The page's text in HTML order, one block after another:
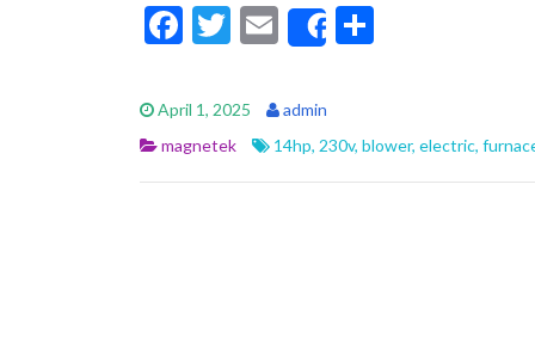
F
e
b
o
T
itt
er
E
m
ai
l
Share
e
April 1, 2025
admin
magnetek
14hp, 230v, blower, electric,